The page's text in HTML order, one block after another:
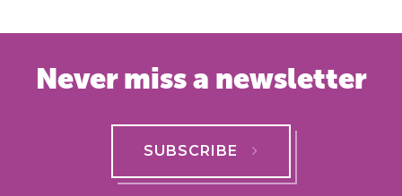
Never miss a newsletter
SUBSCRIBE